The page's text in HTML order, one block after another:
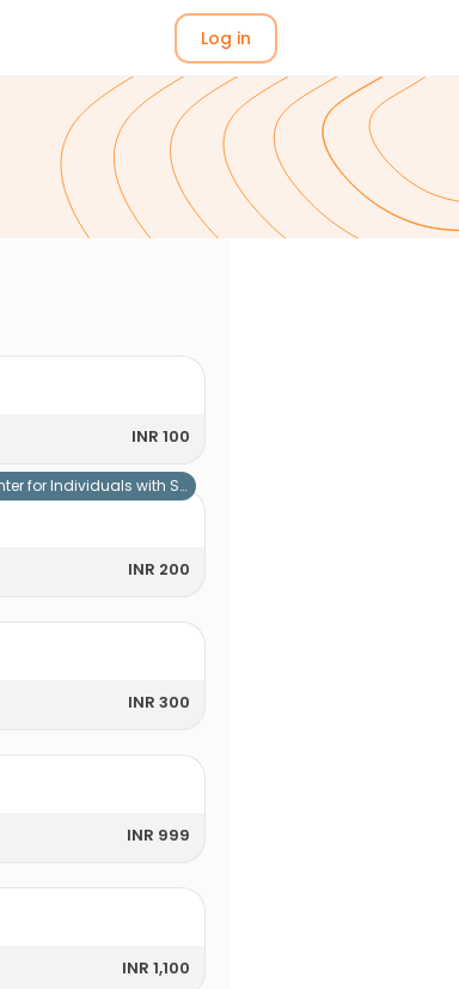
Log in
INR 100
INR 200
Individuals with Special Needs
INR 300
INR 999
INR 1,100